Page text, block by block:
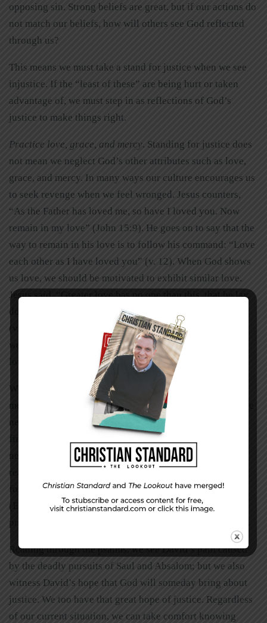
opposing sin. Strong beliefs are great, but if our actions do
not match our beliefs, how will others see God reflected
through us?
This means we must take a stand for justice when we see
injustice. If the “least of these” are being hurt or taken
advantage of, we must step in as reflections of God’s
justice to make things right.
Practice love, grace, and mercy. Standing for justice does
not mean we neglect God’s other attributes such as love,
grace, and mercy. In many ways our culture encourages us
to seek revenge when we feel wronged. Jesus counters,
“As the Father has loved me, so have I loved you. Now
remain in my love” (John 15:9). He goes on to say that the
way to remain in his love is to follow his command: “Love
each other as I have loved you” (v. 12). When God shows
us love, we should be motivated to exhibit similar love.
Jesus said, “Greater love has no one than this, that he lay
down his life for his friends”
(v. 13). When we have true compassion for others and
work to meet their needs, we will be exhibiting the same
love that prompted the Father to give us his Son.
We should practice God’s love in the forms of grace and
mercy. God has blessed us with food, so we are to feed the
needy. God has blessed some of us with the grace of
financial security, so we should help those who are in
need. Mercy should be shown to others for the same
reason. “Be kind and compassionate to one another,
forgiving each other, just as in Christ God forgave you”
(Ephesians 4:32). We are to put love into action by
practicing grace and mercy, just as God has done with us.
Reading through the psalms, we see David’s pain caused
by the deadly pursuits of Saul and Absalom; but we also
witness David’s hope that God will someday bring about
justice. We too have that great hope of justice. Regardless
of our current situation, we can take comfort knowing